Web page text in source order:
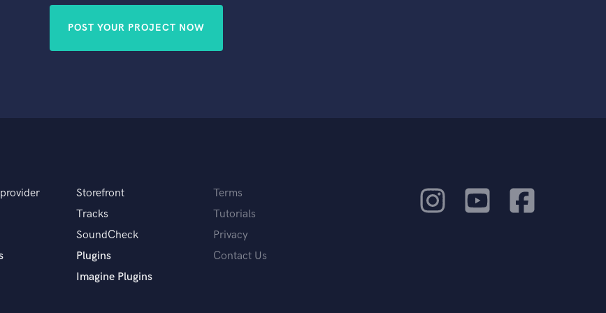
POST YOUR PROJECT NOW
Storefront
Tracks
SoundCheck
Plugins
Imagine Plugins
Terms
Tutorials
Privacy
Contact Us